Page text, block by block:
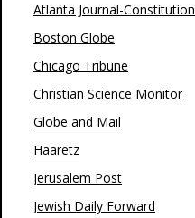
Atlanta Journal-Constitution
Boston Globe
Chicago Tribune
Christian Science Monitor
Globe and Mail
Haaretz
Jerusalem Post
Jewish Daily Forward